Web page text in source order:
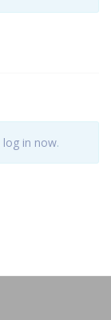
log in now.